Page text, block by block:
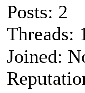
Posts: 2
Threads:
Joined: